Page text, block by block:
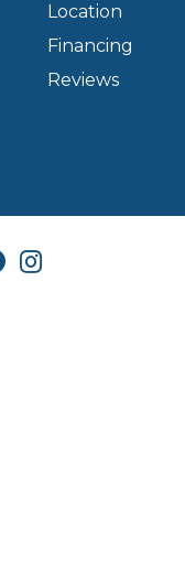
Location
Financing
Reviews